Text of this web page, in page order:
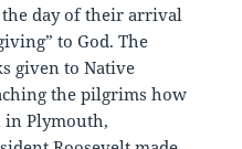
day of their arrival
to God. The
given to Native
the pilgrims how
in Plymouth,